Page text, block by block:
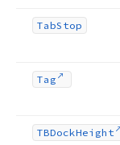
TabStop
Tag
TBDockHeight